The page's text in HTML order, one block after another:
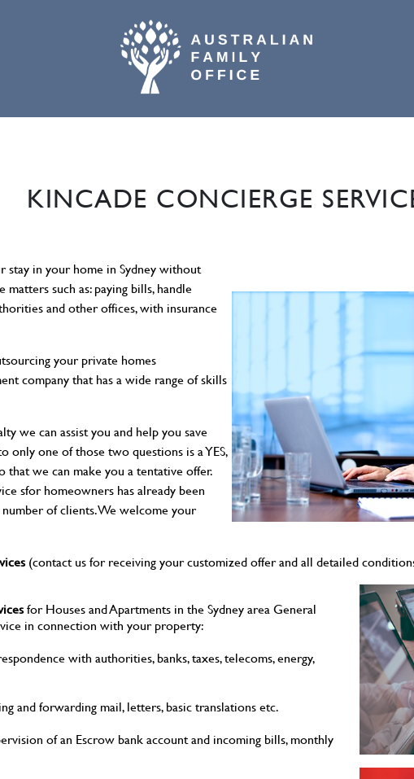
02 9800 9574
KINCADE CONCIERGE
in your home in Sydney without
such as: paying bills, handle
and other offices, with insurance
your private homes
company that has a wide range of skills
we can assist you and help you save
only one of those two questions is a YES,
that we can make you a tentative offer.
sfor homeowners has already been
of clients. We welcome your
(contact us for receiving your customized offer and all detailed
for Houses and Apartments in the Sydney area General
in connection with your property:
with authorities, banks, taxes, telecoms, energy,
and forwarding mail, letters, basic translations etc.
of an Escrow bank account and incoming bills, monthly